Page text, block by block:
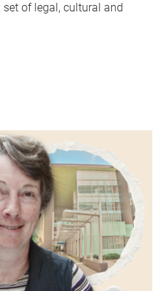
of legal, cultural and